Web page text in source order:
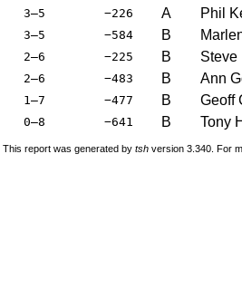
3–5 −226 A Phil
3–5 −584 B
2–6 −225 B Steve
2–6 −483 B Ann
1–7 −477 B Geoff
0–8 −641 B Tony
This report was generated by tsh version 3.340. For